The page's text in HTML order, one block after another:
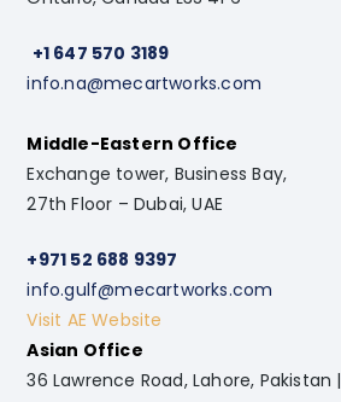
+1 647 570 3189
info.na@mecartworks.com
Middle-Eastern Office
Exchange tower, Business Bay,
27th Floor – Dubai, UAE
+971 52 688 9397
info.gulf@mecartworks.com
Visit AE Website
Asian Office
36 Lawrence Road, Lahore, Pakistan |